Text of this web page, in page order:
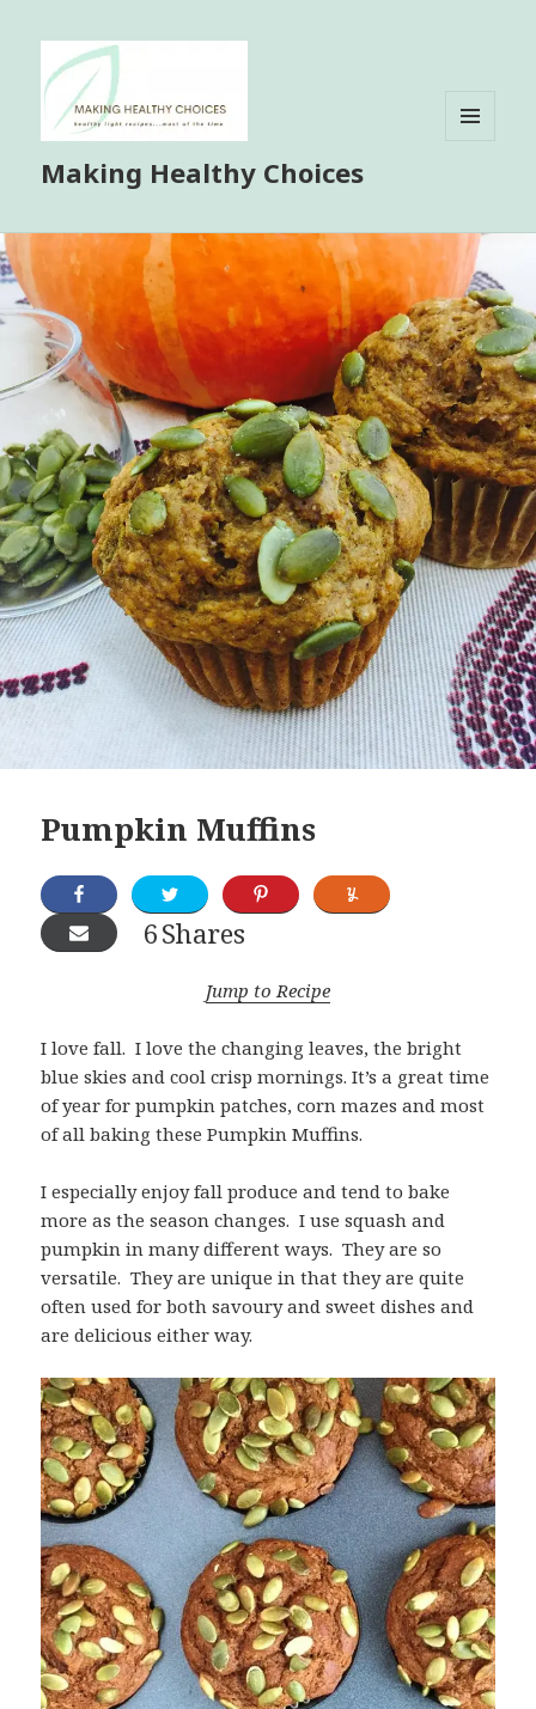
Making Healthy Choices
Pumpkin Muffins
Shares
6
Jump to Recipe
I love fall. I love the changing leaves, the bright
blue skies and cool crisp mornings. It’s a great time
of year for pumpkin patches, corn mazes and most
of all baking these Pumpkin Muffins.
I especially enjoy fall produce and tend to bake
more as the season changes. I use squash and
pumpkin in many different ways. They are so
versatile. They are unique in that they are quite
often used for both savoury and sweet dishes and
are delicious either way.